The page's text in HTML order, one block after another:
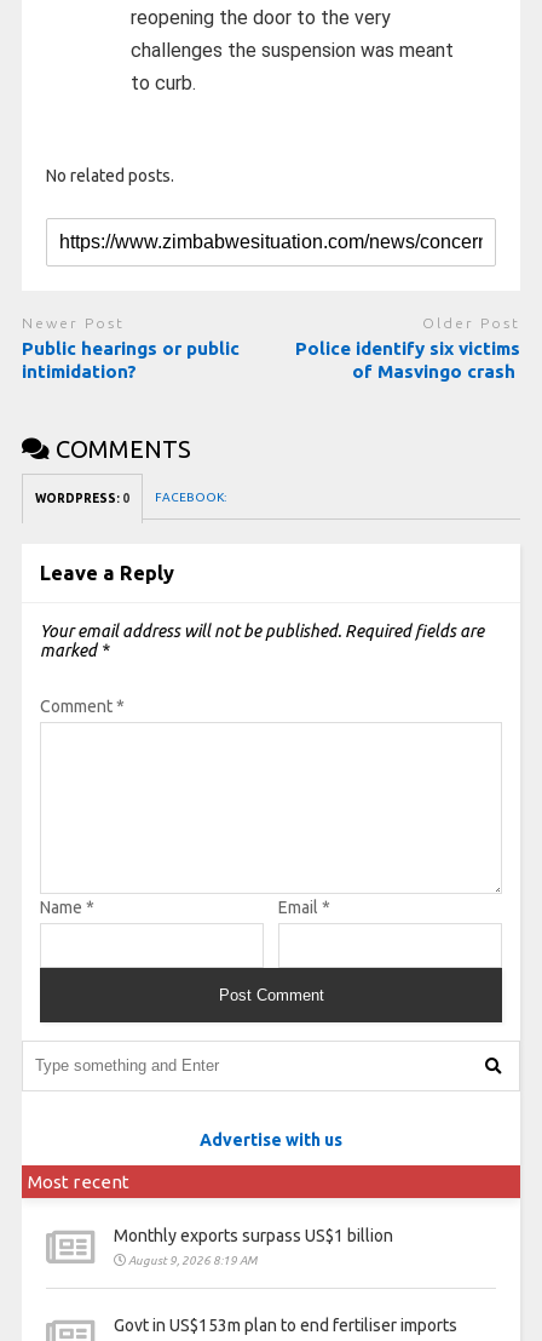
reopening the door to the very
challenges the suspension was meant
to curb.
No related posts.
Newer Post
Public hearings or public
intimidation?
Older Post
Police identify six victims
of Masvingo crash
COMMENTS
WORDPRESS: 0 FACEBOOK:
Leave a Reply
Your email address will not be published. Required fields are
marked *
Comment*
Name * Email *
Advertise with us
Most recent
Monthly exports surpass US$1 billion
August 9, 2026 8:19 AM
Govt in US$153m plan to end fertiliser imports